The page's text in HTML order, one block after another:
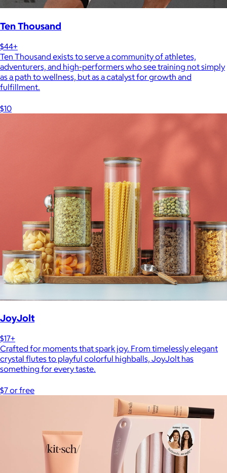
Ten Thousand
$44+
Ten Thousand exists to serve a community of athletes,
adventurers, and high-performers who see training not simply
as a path to wellness, but as a catalyst for growth and
fulfillment.
$10
JoyJolt
$17+
Crafted for moments that spark joy. From timelessly elegant
crystal flutes to playful colorful highballs, JoyJolt has
something for every taste.
$7 or free